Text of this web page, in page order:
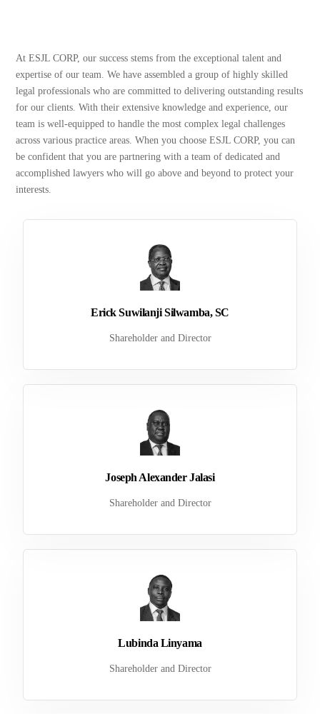
At ESJL CORP, our success stems from the exceptional talent and
expertise of our team. We have assembled a group of highly skilled
legal professionals who are committed to delivering outstanding results
for our clients. With their extensive knowledge and experience, our
team is well-equipped to handle the most complex legal challenges
across various practice areas. When you choose ESJL CORP, you can
be confident that you are partnering with a team of dedicated and
accomplished lawyers who will go above and beyond to protect your
interests.
Erick Suwilanji Silwamba, SC
Shareholder and Director
Joseph Alexander Jalasi
Shareholder and Director
Lubinda Linyama
Shareholder and Director